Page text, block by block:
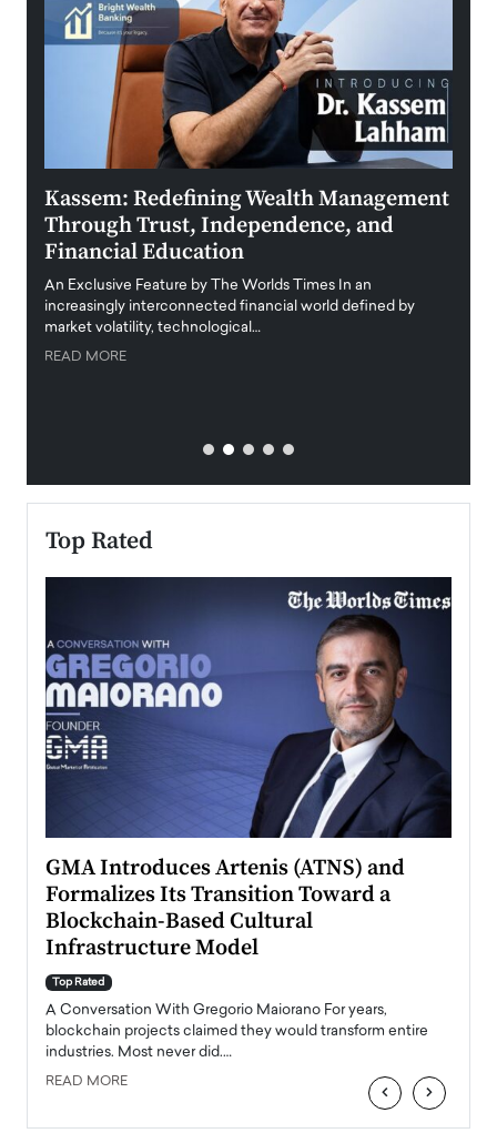
Kassem: Redefining Wealth Management
Through Trust, Independence, and
Financial Education
An Exclusive Feature by The Worlds Times In an
increasingly interconnected financial world defined by
market volatility, technological…
READ MORE
Top Rated
GMA Introduces Artenis (ATNS) and
Formalizes Its Transition Toward a
Blockchain-Based Cultural
Infrastructure Model
Top Rated
A Conversation With Gregorio Maiorano For years,
blockchain projects claimed they would transform entire
industries. Most never did.…
READ MORE ‹ ›